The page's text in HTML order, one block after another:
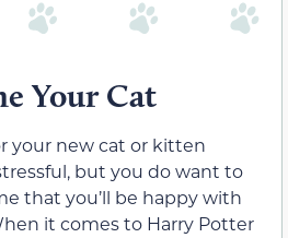
Your Cat
your new cat or kitten
but you do want to
that you’ll be happy with
it comes to Harry Potter